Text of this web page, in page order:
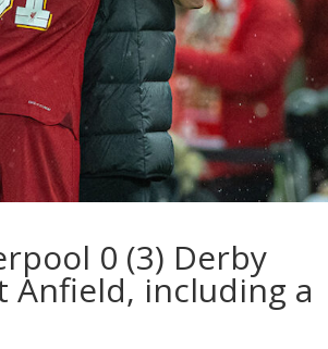
0 (3) Derby
Anfield, including a